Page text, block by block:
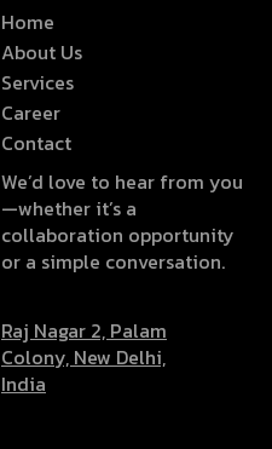
Home
About Us
Services
Career
Contact
We’d love to hear from you
—whether it’s a
collaboration opportunity
or a simple conversation.
Raj Nagar 2, Palam
Colony, New Delhi,
India